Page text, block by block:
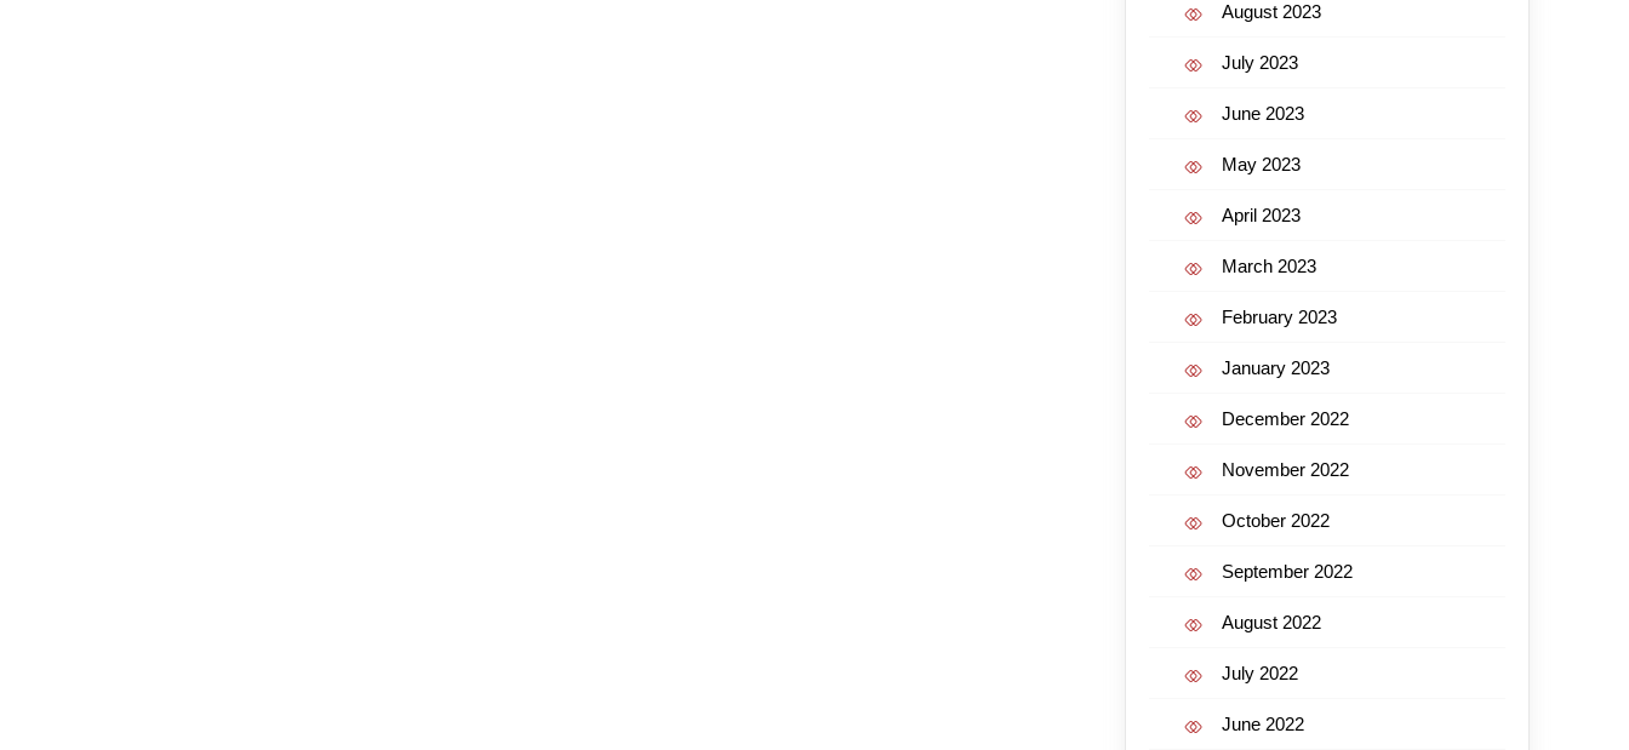
August 2023
July 2023
June 2023
May 2023
April 2023
March 2023
February 2023
January 2023
December 2022
November 2022
October 2022
September 2022
August 2022
July 2022
June 2022